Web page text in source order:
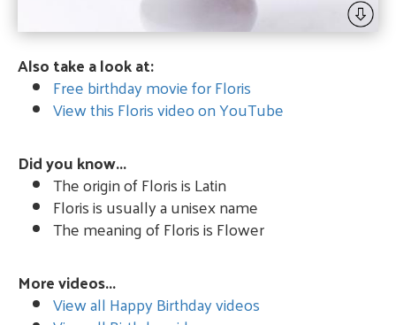
Also take a look at:
Free birthday movie for Floris
View this Floris video on YouTube
Did you know...
The origin of Floris is Latin
Floris is usually a unisex name
The meaning of Floris is Flower
More videos...
View all Happy Birthday videos